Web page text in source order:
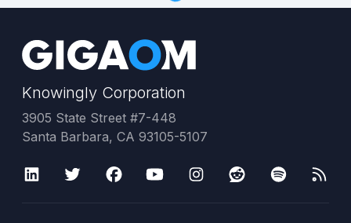
Knowingly Corporation
3905 State Street #7-448
Santa Barbara, CA 93105-5107